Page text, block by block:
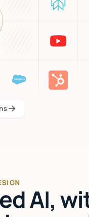
integrations
AI,